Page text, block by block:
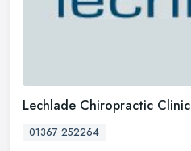
Lechlade Chiropractic Clinic
01367 252264